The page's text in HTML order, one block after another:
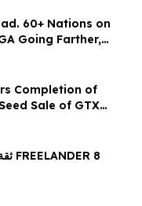
60+ Nations on
Going Farther,
Completion of
Sale of GTX
ثقة وقوة راسختان في تصنيع FREELANDER 8